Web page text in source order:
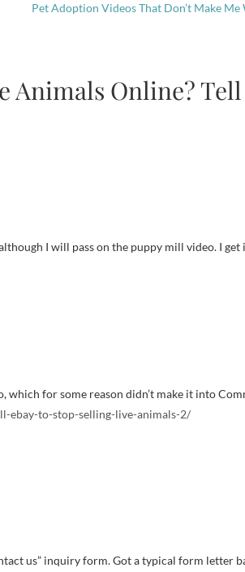
Pet Adoption Videos That Don’t Make
Animals Online? Tell
I will pass on the puppy mill video. I get
which for some reason didn’t make it into
ebay-to-stop-selling-live-animals-2/
us” inquiry form. Got a typical form letter